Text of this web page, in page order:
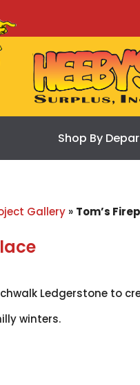
Shop By
Gallery » Tom’s
Ledgerstone to
winters.